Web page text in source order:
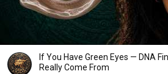
If You Have Green Eyes — DNA
Really Come From